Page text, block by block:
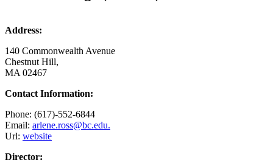
Address:
140 Commonwealth Avenue
Chestnut Hill,
MA 02467
Contact Information:
Phone: (617)-552-6844
Email: arlene.ross@bc.edu.
Url: website
Director: